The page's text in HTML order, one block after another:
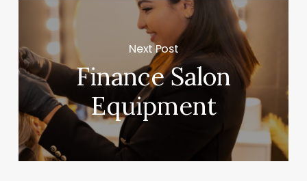
Next Post
Finance Salon
Equipment